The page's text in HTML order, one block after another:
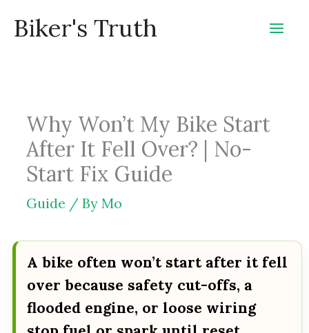
Biker's Truth
Why Won’t My Bike Start
After It Fell Over? | No-
Start Fix Guide
Guide / By Mo
A bike often won’t start after it fell
over because safety cut-offs, a
flooded engine, or loose wiring